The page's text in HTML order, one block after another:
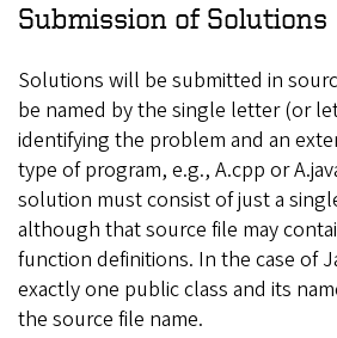
Submission of Solutions
Solutions will be submitted in
be named by the single letter (or
identifying the problem and an
type of program, e.g., A.cpp or
solution must consist of just a
although that source file may
function definitions. In the case of
exactly one public class and its
the source file name.